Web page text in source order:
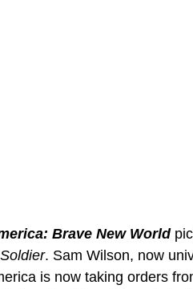
Brave New World
. Sam Wilson, now
is now taking orders